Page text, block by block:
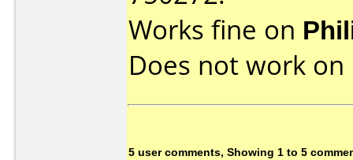
Works fine on
Does not work on
5 user comments, Showing 1 to 5